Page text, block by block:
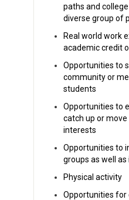
paths and
diverse group of
Real world work
academic credit
Opportunities to
community or
students
Opportunities to
catch up or
interests
Opportunities to
groups as well
Physical activity
Opportunities for